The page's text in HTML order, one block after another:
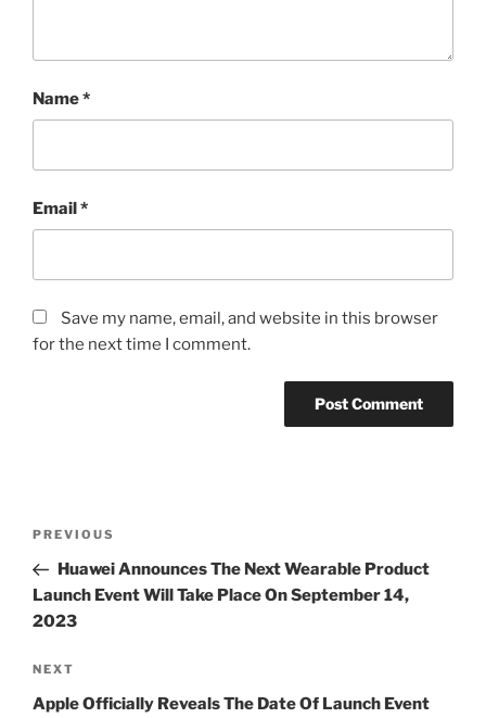
Name*
Email*
Save my name, email, and website in this browser
for the next time I comment.
Previous
Post
PREVIOUS
Huawei Announces The Next Wearable Product
Launch Event Will Take Place On September 14,
2023
Next
Post
NEXT
Apple Officially Reveals The Date Of Launch Event